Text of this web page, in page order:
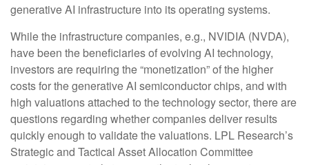
generative AI infrastructure into its operating systems.
While the infrastructure companies, e.g., NVIDIA (NVDA),
have been the beneficiaries of evolving AI technology,
investors are requiring the “monetization” of the higher
costs for the generative AI semiconductor chips, and with
high valuations attached to the technology sector, there are
questions regarding whether companies deliver results
quickly enough to validate the valuations. LPL Research’s
Strategic and Tactical Asset Allocation Committee